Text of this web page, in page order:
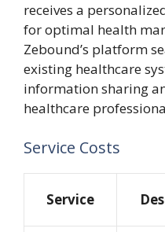
receives a
for optimal health
Zebound’s platform
existing healthcare
information sharing
healthcare
Service Costs
Service